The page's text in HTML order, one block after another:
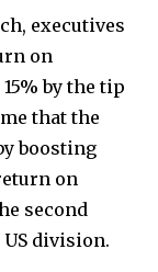
of the
we respect
information is
executives
on
by the tip
that the
boosting
on
second
division.